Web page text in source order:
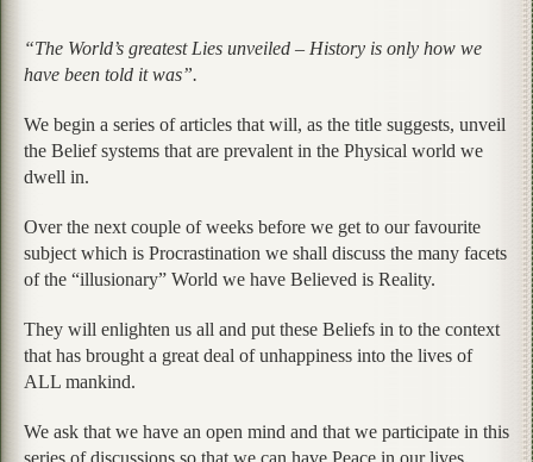
“The World’s greatest Lies unveiled – History is only how we
have been told it was”.
We begin a series of articles that will, as the title suggests, unveil
the Belief systems that are prevalent in the Physical world we
dwell in.
Over the next couple of weeks before we get to our favourite
subject which is Procrastination we shall discuss the many facets
of the “illusionary” World we have Believed is Reality.
They will enlighten us all and put these Beliefs in to the context
that has brought a great deal of unhappiness into the lives of
ALL mankind.
We ask that we have an open mind and that we participate in this
series of discussions so that we can have Peace in our lives.